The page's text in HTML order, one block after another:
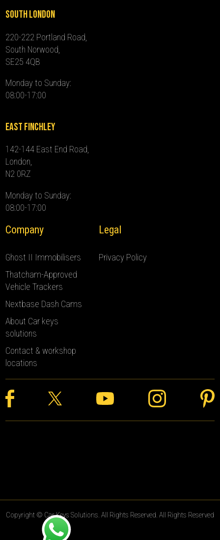
South London
220-222 Portland Road,
South Norwood,
SE25 4QB
Monday to Sunday:
08:00-17:00
East Finchley
142-144 East End Road,
London,
N2 0RZ
Monday to Sunday:
08:00-17:00
Company
Ghost II Immobilisers
Thatcham-Approved
Vehicle Trackers
Nextbase Dash Cams
About Car keys
solutions
Contact & workshop
locations
Legal
Privacy Policy
Copyright © Car Keys Solutions. All Rights Reserved. All Rights Reserved